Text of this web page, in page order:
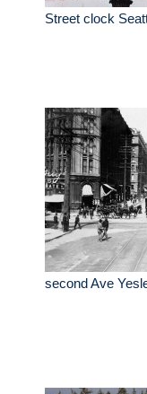
Street clock
second Ave